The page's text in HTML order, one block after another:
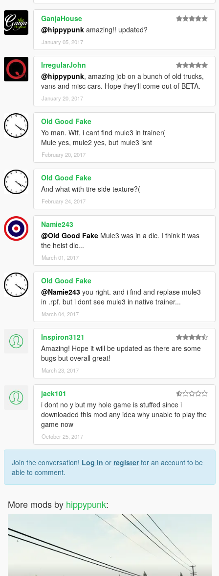
GanjaHouse
@hippypunk amazing!! updated?
January 05, 2017
IrregularJohn
@hippypunk, amazing job on a bunch of old trucks,
vans and misc cars. Hope they'll come out of BETA.
January 20, 2017
Old Good Fake
Yo man. Wtf, i cant find mule3 in trainer(
Mule yes, mule2 yes, but mule3 isnt
February 20, 2017
Old Good Fake
And what with tire side texture?(
February 24, 2017
Namie243
@Old Good Fake Mule3 was in a dlc. I think it was
the heist dlc...
March 01, 2017
Old Good Fake
@Namie243 you right. and i find and replase mule3
in .rpf. but i dont see mule3 in native trainer...
March 04, 2017
Inspiron3121
Amazing! Hope it will be updated as there are some
bugs but overall great!
March 23, 2017
jack101
i dont no y but my hole game is stuffed since i
downloaded this mod any idea why unable to play the
game now
October 25, 2017
Join the conversation! Log In or registerfor an account to be
able to comment.
More mods by hippypunk: